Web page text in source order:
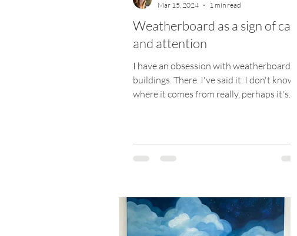
Weatherboard as a sign of care
and attention
I have an obsession with weatherboard
buildings. There. I've said it. I don't know
where it comes from really, perhaps it's
Mar 15, 2024
1 min read